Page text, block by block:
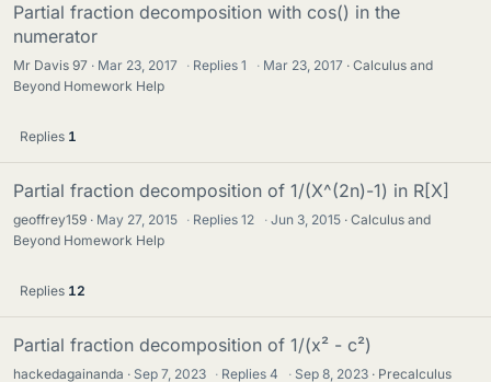
Partial fraction decomposition with cos() in the
numerator
Mr Davis 97 Mar 23, 2017 · Replies1 · Mar 23, 2017
Calculus and
Beyond Homework Help
Replies 1
Partial fraction decomposition of 1/(X^(2n)-1) in R[X]
geoffrey159 May 27, 2015 · Replies12 · Jun 3, 2015
Calculus and
Beyond Homework Help
Replies 12
Partial fraction decomposition of 1/(x² - c²)
hackedagainanda Sep 7, 2023 · Replies4 · Sep 8, 2023
Precalculus